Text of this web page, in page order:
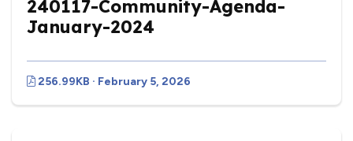
240117-Community-Agenda-
January-2024
256.99KB · February 5, 2026